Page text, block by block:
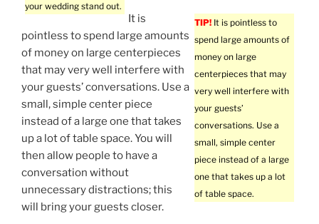
your wedding stand out.
TIP! It is pointless to
spend large amounts of
money on large
centerpieces that may
very well interfere with
your guests’
conversations. Use a
small, simple center
piece instead of a large
one that takes up a lot
of table space.
It is
pointless to spend large amounts
of money on large centerpieces
that may very well interfere with
your guests’ conversations. Use a
small, simple center piece
instead of a large one that takes
up a lot of table space. You will
then allow people to have a
conversation without
unnecessary distractions; this
will bring your guests closer.